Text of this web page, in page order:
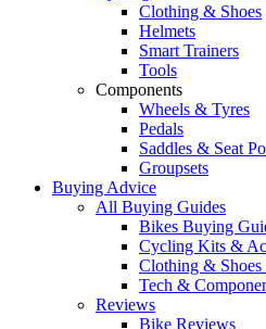
Clothing & Shoes
Helmets
Smart Trainers
Tools
Components
Wheels & Tyres
Pedals
Saddles & Seat
Groupsets
Buying Advice
All Buying Guides
Bikes Buying
Cycling Kits &
Clothing &
Tech &
Reviews
Bike Reviews